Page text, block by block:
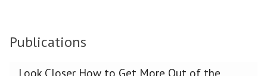
Publications
The
Look Closer How to Get More Out of the